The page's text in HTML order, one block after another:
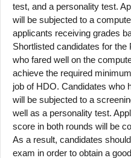
test, and a personality test.
will be subjected to a
applicants receiving grades
Shortlisted candidates for
who fared well on the
achieve the required
job of HDO. Candidates who
will be subjected to a
well as a personality test.
score in both rounds will be
As a result, candidates
exam in order to obtain a